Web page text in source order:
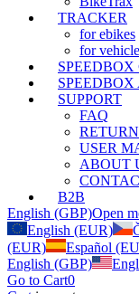
TRACKER
for ebikes
for
SPEEDBOX
SUPPORT
FAQ
USER
ABOUT
B2B
English (GBP)Open
English (EUR)
(EUR)
Español
English (GBP)
Go to Cart0